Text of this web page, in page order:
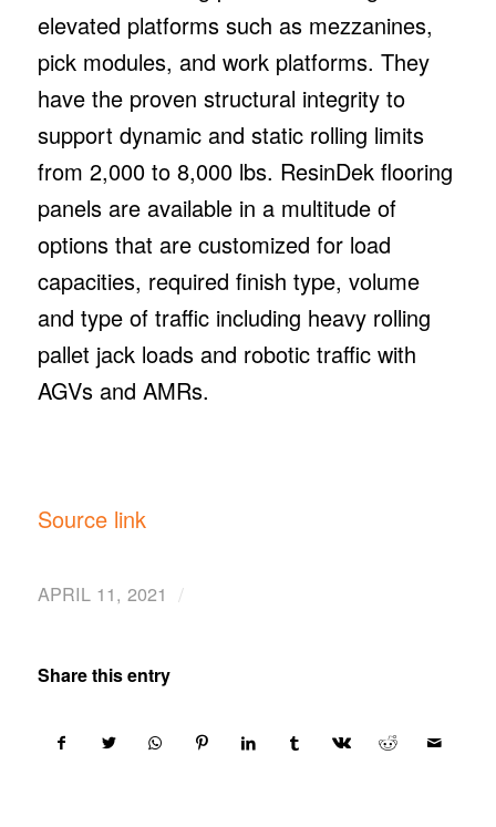
elevated platforms such as mezzanines,
pick modules, and work platforms. They
have the proven structural integrity to
support dynamic and static rolling limits
from 2,000 to 8,000 lbs. ResinDek flooring
panels are available in a multitude of
options that are customized for load
capacities, required finish type, volume
and type of traffic including heavy rolling
pallet jack loads and robotic traffic with
AGVs and AMRs.
Source link
APRIL 11, 2021 /
Share this entry